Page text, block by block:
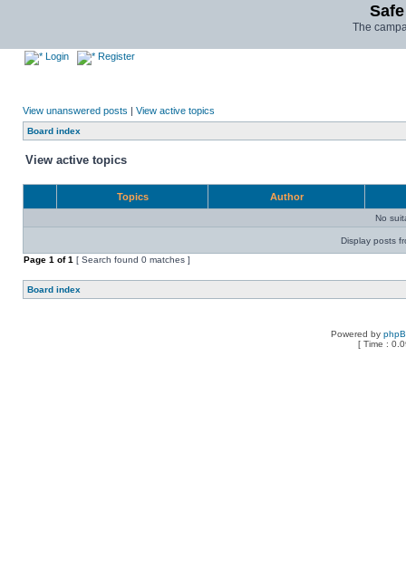
The
Login Register
View unanswered posts | View active topics
Board index
View active topics
Topics Author
No
Display posts
Page 1 of1 [ Search found 0 matches ]
Board index
Powered by
[ Time :